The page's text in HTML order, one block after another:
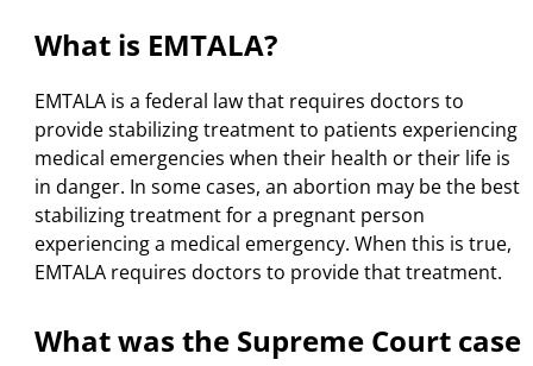
What is EMTALA?
EMTALA is a federal law that requires doctors to
provide stabilizing treatment to patients experiencing
medical emergencies when their health or their life is
in danger. In some cases, an abortion may be the best
stabilizing treatment for a pregnant person
experiencing a medical emergency. When this is true,
EMTALA requires doctors to provide that treatment.
What was the Supreme Court case